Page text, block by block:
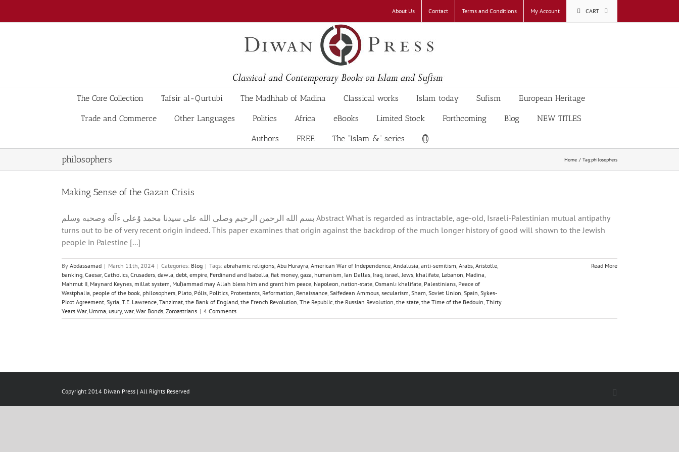
About Us Contact Terms and Conditions My Account CART
The Core Collection Tafsir al-Qurtubi The Madhhab of Madina Classical works Islam today Sufism European Heritage
Trade and Commerce Other Languages Politics Africa eBooks Limited Stock Forthcoming Blog NEW TITLES
Authors FREE The “Islam &” series
philosophers Home Tag:philosophers
Making Sense of the Gazan Crisis
بسم الله الرحمن الرحيم وصلى الله على سيدنا محمد وْعلى ءآله وصحبه وسلم Abstract What is regarded as intractable, age-old, Israeli-Palestinian mutual antipathy
turns out to be of very recent origin indeed. This paper examines that origin against the backdrop of the much longer history of good will shown to the Jewish
people in Palestine [...]
By Abdassamad | March 11th, 2024 | Categories: Blog | Tags: abrahamic religions, Abu Hurayra, American War of Independence, Andalusia, anti-semitism, Arabs, Aristotle,
banking, Caesar, Catholics, Crusaders, dawla, debt, empire, Ferdinand and Isabella, fiat money, gaza, humanism, Ian Dallas, Iraq, israel,Jews, khalifate, Lebanon, Madina,
Mahmut II, Maynard Keynes, millat system, Muḥammad may Allah bless him and grant him peace, Napoleon, nation-state, Osmanlı khalifate, Palestinians, Peace of
Westphalia, people of the book, philosophers, Plato, Pólis, Politics, Protestants, Reformation, Renaissance, Saifedean Ammous, secularism, Sham, Soviet Union, Spain, Sykes-
Picot Agreement, Syria, T.E. Lawrence, Tanzimat, the Bank of England, the French Revolution, The Republic, the Russian Revolution, the state, the Time of the Bedouin, Thirty
Years War, Umma, usury, war, War Bonds, Zoroastrians | 4 Comments
Read More
Copyright 2014 Diwan Press | All Rights Reserved